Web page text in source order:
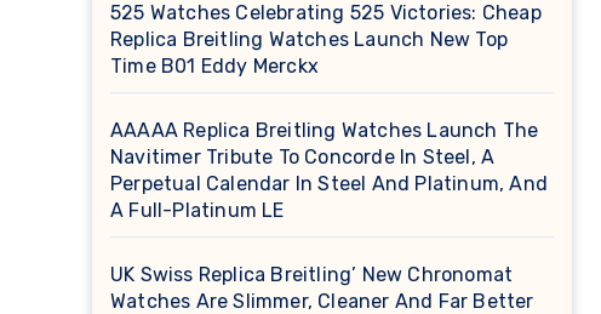
525 Watches Celebrating 525 Victories: Cheap
Replica Breitling Watches Launch New Top
Time B01 Eddy Merckx
AAAAA Replica Breitling Watches Launch The
Navitimer Tribute To Concorde In Steel, A
Perpetual Calendar In Steel And Platinum, And
A Full-Platinum LE
UK Swiss Replica Breitling’ New Chronomat
Watches Are Slimmer, Cleaner And Far Better